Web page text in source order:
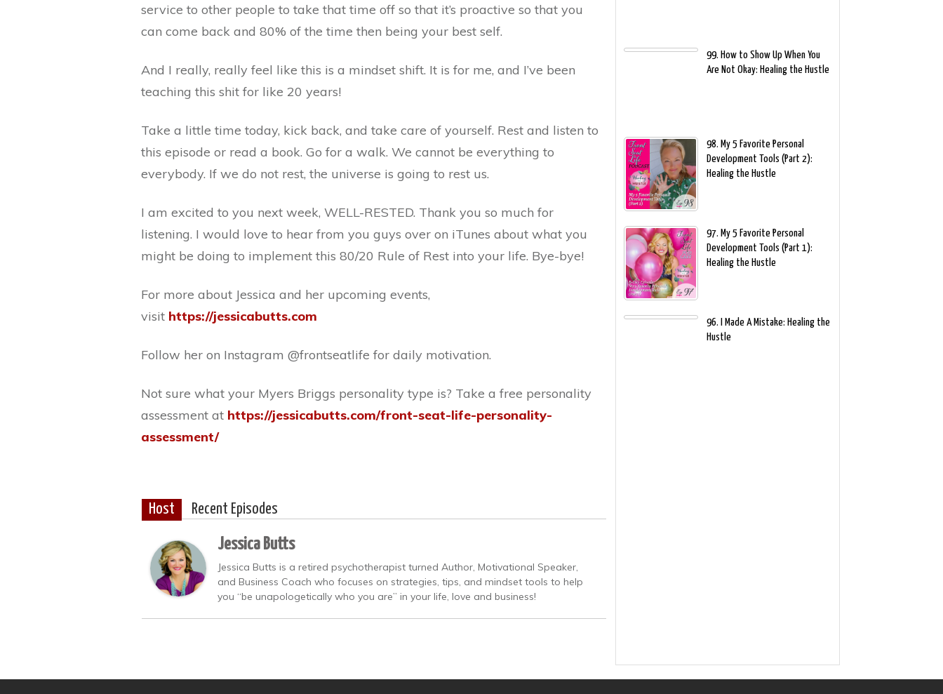
service to other people to take that time off so that it’s proactive so that you
can come back and 80% of the time then being your best self.
And I really, really feel like this is a mindset shift. It is for me, and I’ve been
teaching this shit for like 20 years!
Take a little time today, kick back, and take care of yourself. Rest and listen to
this episode or read a book. Go for a walk. We cannot be everything to
everybody. If we do not rest, the universe is going to rest us.
I am excited to you next week, WELL-RESTED. Thank you so much for
listening. I would love to hear from you guys over on iTunes about what you
might be doing to implement this 80/20 Rule of Rest into your life. Bye-bye!
For more about Jessica and her upcoming events,
visit https://jessicabutts.com
Follow her on Instagram @frontseatlife for daily motivation.
Not sure what your Myers Briggs personality type is? Take a free personality
assessment at https://jessicabutts.com/front-seat-life-personality-
assessment/
Host Recent Episodes
Jessica Butts
Jessica Butts is a retired psychotherapist turned Author, Motivational Speaker,
and Business Coach who focuses on strategies, tips, and mindset tools to help
you “be unapologetically who you are” in your life, love and business!
99. How to Show Up When You
Are Not Okay: Healing the Hustle
98. My 5 Favorite Personal
Development Tools (Part 2):
Healing the Hustle
97. My 5 Favorite Personal
Development Tools (Part 1):
Healing the Hustle
96. I Made A Mistake: Healing the
Hustle